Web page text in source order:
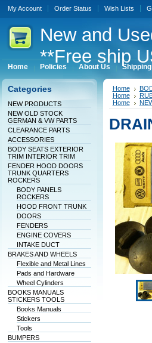
My Account Order Status Wish Lists
Newand
**Free ship
Home Policies About Us
Categories
NEW PRODUCTS
NEW OLD STOCK
GERMAN & VW PARTS
CLEARANCE PARTS
ACCESSORIES
BODY SEATS EXTERIOR
TRIM INTERIOR TRIM
FENDER HOOD DOORS
TRUNK QUARTERS
ROCKERS
BODY PANELS
ROCKERS
HOOD FRONT TRUNK
DOORS
FENDERS
ENGINE COVERS
INTAKE DUCT
BRAKES AND WHEELS
Flexible and Metal Lines
Pads and Hardware
Wheel Cylinders
BOOKS MANUALS
STICKERS TOOLS
Books Manuals
Stickers
Tools
BUMPERS
Home
Home
Home